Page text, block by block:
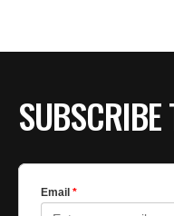
SUBSCRIBE